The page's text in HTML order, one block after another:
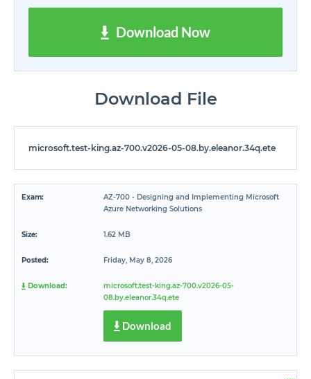
Download Now
Download File
microsoft.test-king.az-700.v2026-05-08.by.eleanor.34q.ete
Exam:
AZ-700 - Designing and Implementing Microsoft
Azure Networking Solutions
Size: 1.62 MB
Posted: Friday, May 8, 2026
Download:
microsoft.test-king.az-700.v2026-05-
08.by.eleanor.34q.ete
Download